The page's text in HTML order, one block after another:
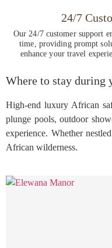
24/7
Our 24/7 customer support
time, providing prompt
enhance your travel
Where to stay during
High-end luxury African
plunge pools, outdoor
experience. Whether
African wilderness.